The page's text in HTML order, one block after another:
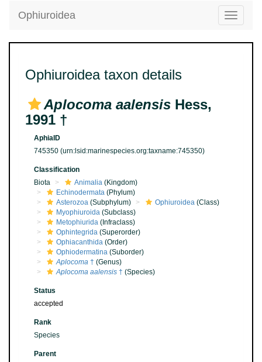
Toggle
Ophiuroidea
Ophiuroidea taxon details
Aplocoma aalensis Hess,
1991 †
AphiaID
745350 (urn:lsid:marinespecies.org:taxname:745350)
Classification
Biota
Animalia (Kingdom)
Echinodermata (Phylum)
Asterozoa (Subphylum) Ophiuroidea (Class)
Myophiuroida (Subclass)
Metophiurida (Infraclass)
Ophintegrida (Superorder)
Ophiacanthida (Order)
Ophiodermatina (Suborder)
Aplocoma † (Genus)
Aplocoma aalensis † (Species)
Status
accepted
Rank
Species
Parent